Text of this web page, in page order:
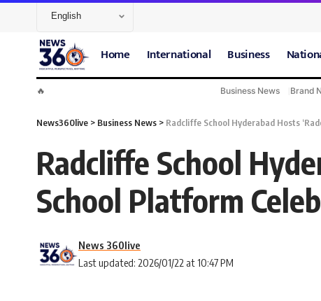
Home International Business
🔥 Business News Brand
News360live > Business News > Radcliffe School Hyderabad Hosts
Radcliffe School
School Platform
Last updated: 2026/01/22 at 10:47 PM
News 360live